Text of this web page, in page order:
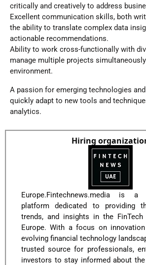
critically and creatively to address
Excellent communication skills, both
the ability to translate complex data
actionable recommendations.
Ability to work cross-functionally with
manage multiple projects
environment.
A passion for emerging technologies
quickly adapt to new tools and
analytics.
Hiring
Europe.Fintechnews.media is
platform dedicated to providing
trends, and insights in the
Europe. With a focus on
evolving financial technology
trusted source for professionals,
investors to stay informed about